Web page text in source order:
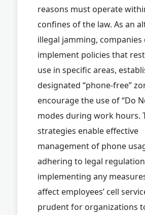
reasons must operate
confines of the law. As an
illegal jamming, companies
implement policies that
use in specific areas,
designated “phone-free”
encourage the use of “Do
modes during work hours.
strategies enable effective
management of phone
adhering to legal
implementing any
affect employees’ cell
prudent for organizations